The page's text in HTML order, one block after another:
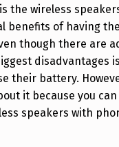
the wireless
benefits of having
though there are
disadvantages
their battery.
it because you can
speakers with